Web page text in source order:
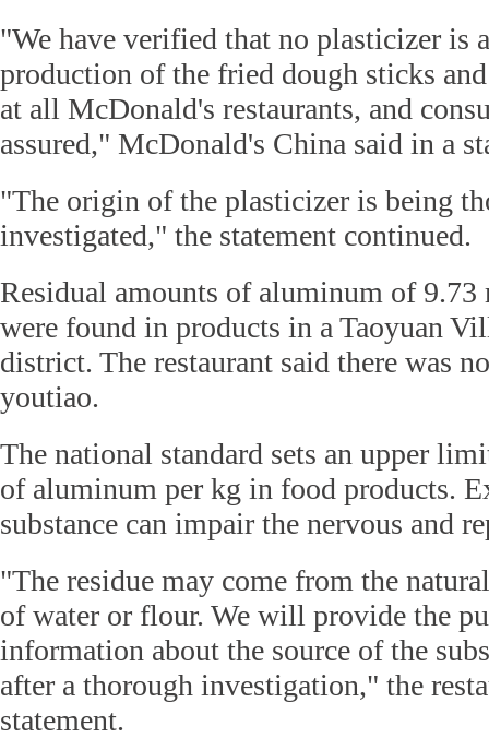
"We have verified that no plasticizer is
production of the fried dough sticks
at all McDonald's restaurants, and
assured," McDonald's China said in a
"The origin of the plasticizer is being
investigated," the statement continued.
Residual amounts of aluminum of
were found in products in a Taoyuan
district. The restaurant said there was
youtiao.
The national standard sets an upper
of aluminum per kg in food products.
substance can impair the nervous and
"The residue may come from the
of water or flour. We will provide the
information about the source of the
after a thorough investigation," the
statement.